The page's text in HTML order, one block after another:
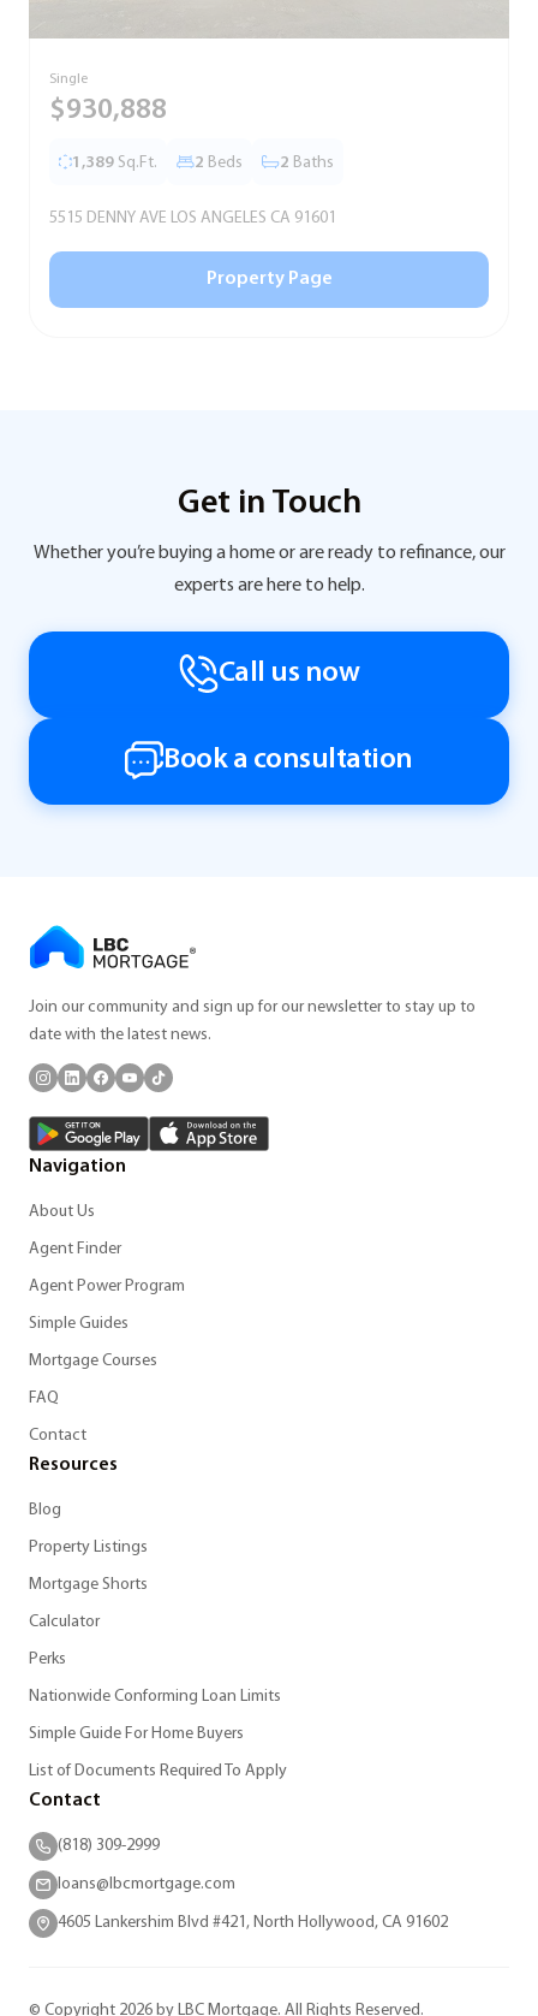
Single
$930,888
1,389 Sq.Ft. 2 Beds 2 Baths
5515 DENNY AVE LOS ANGELES CA 91601
Property Page
Get in Touch
Whether you’re buying a home or are ready to refinance, our
experts are here to help.
Call us now
Book a consultation
Join our community and sign up for our newsletter to stay up to
date with the latest news.
Navigation
About Us
Agent Finder
Agent Power Program
Simple Guides
Mortgage Courses
FAQ
Contact
Resources
Blog
Property Listings
Mortgage Shorts
Calculator
Perks
Nationwide Conforming Loan Limits
Simple Guide For Home Buyers
List of Documents Required To Apply
Contact
(818) 309-2999
loans@lbcmortgage.com
4605 Lankershim Blvd #421, North Hollywood, CA 91602
© Copyright 2026 by LBC Mortgage. All Rights Reserved.